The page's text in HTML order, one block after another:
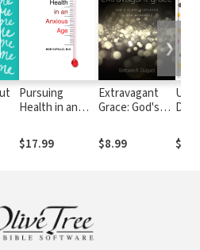
Pursuing
Health in an
$17.99
Extravagant
Grace: God's
in Our
Weakness
$8.99
❯